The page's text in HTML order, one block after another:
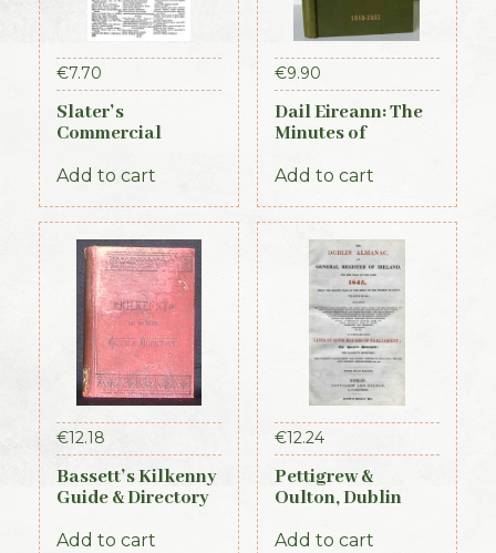
€7.70
Slater’s
Commercial
Ireland – Leinster
Add to cart
€9.90
Dail Eireann: The
Minutes of
First Parliament of
Ireland, 1919-1921
(Official Record)
Add to cart
€12.18
Bassett’s Kilkenny
Guide & Directory
Add to cart
€12.24
Pettigrew &
Oulton, Dublin
General Register
Add to cart